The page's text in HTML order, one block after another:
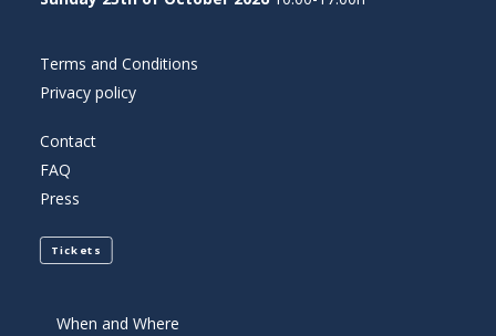
Terms and Conditions
Privacy policy
Contact
FAQ
Press
Tickets
When and Where